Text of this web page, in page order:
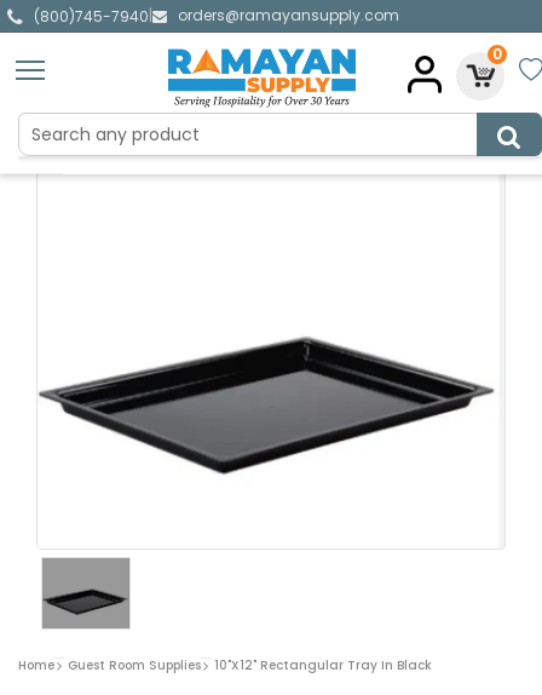
(800)745-7940|
orders@ramayansupply.com
0
Home Guest Room Supplies 10"x12" Rectangular Tray In Black